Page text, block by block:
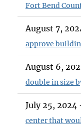
Fort Bend
August 7,
approve
August 6,
double in size
July 25, 2024
center that